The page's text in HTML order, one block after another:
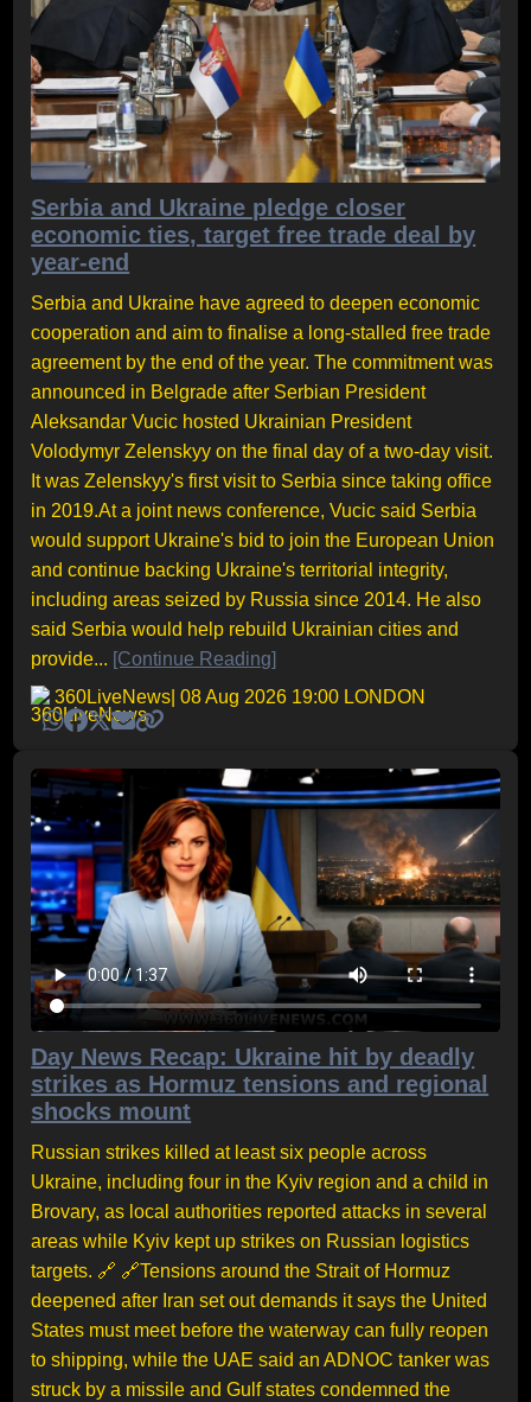
Serbia and Ukraine pledge closer
economic ties, target free trade deal by
year-end
Serbia and Ukraine have agreed to deepen economic
cooperation and aim to finalise a long-stalled free trade
agreement by the end of the year. The commitment was
announced in Belgrade after Serbian President
Aleksandar Vucic hosted Ukrainian President
Volodymyr Zelenskyy on the final day of a two-day visit.
It was Zelenskyy's first visit to Serbia since taking office
in 2019.At a joint news conference, Vucic said Serbia
would support Ukraine's bid to join the European Union
and continue backing Ukraine's territorial integrity,
including areas seized by Russia since 2014. He also
said Serbia would help rebuild Ukrainian cities and
provide... [Continue Reading]
360LiveNews | 08 Aug 2026 19:00 LONDON
Day News Recap: Ukraine hit by deadly
strikes as Hormuz tensions and regional
shocks mount
Russian strikes killed at least six people across
Ukraine, including four in the Kyiv region and a child in
Brovary, as local authorities reported attacks in several
areas while Kyiv kept up strikes on Russian logistics
targets. 🔗 🔗Tensions around the Strait of Hormuz
deepened after Iran set out demands it says the United
States must meet before the waterway can fully reopen
to shipping, while the UAE said an ADNOC tanker was
struck by a missile and Gulf states condemned the